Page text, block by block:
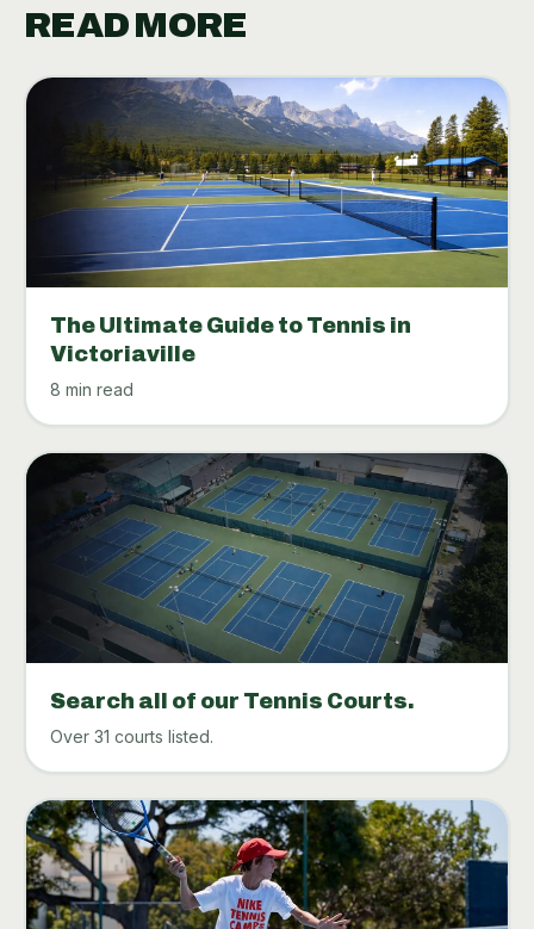
READ MORE
The Ultimate Guide to Tennis in
Victoriaville
8 min read
Search all of our Tennis Courts.
Over 31 courts listed.